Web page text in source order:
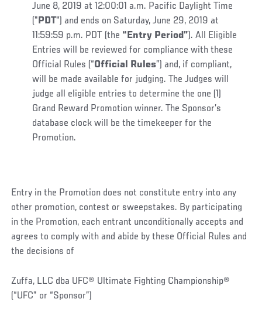
June 8, 2019 at 12:00:01 a.m. Pacific Daylight Time
("PDT") and ends on Saturday, June 29, 2019 at
11:59:59 p.m. PDT (the “Entry Period” ). All Eligible
Entries will be reviewed for compliance with these
Official Rules (“Official Rules”) and, if compliant,
will be made available for judging. The Judges will
judge all eligible entries to determine the one (1)
Grand Reward Promotion winner. The Sponsor’s
database clock will be the timekeeper for the
Promotion.
Entry in the Promotion does not constitute entry into any
other promotion, contest or sweepstakes. By participating
in the Promotion, each entrant unconditionally accepts and
agrees to comply with and abide by these Official Rules and
the decisions of
Zuffa, LLC dba UFC® Ultimate Fighting Championship®
(“UFC” or “Sponsor”)